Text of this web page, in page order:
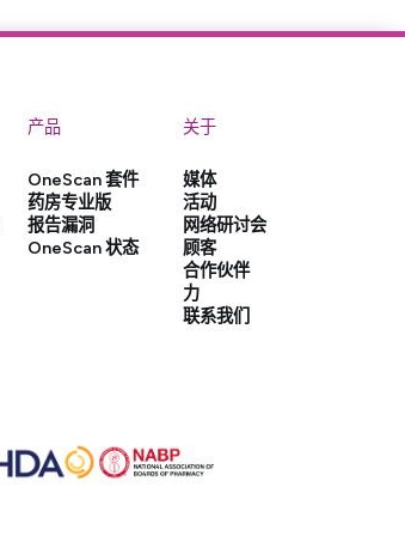
产品
OneScan 套件
药房专业版
报告漏洞
OneScan 状态
关于
媒体
活动
网络研讨会
顾客
合作伙伴
力
联系我们